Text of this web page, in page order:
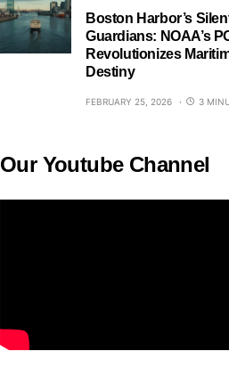
Boston Harbor’s
Guardians: NOAA’s
Revolutionizes
Destiny
FEBRUARY 25, 2026 3
Our Youtube Channel